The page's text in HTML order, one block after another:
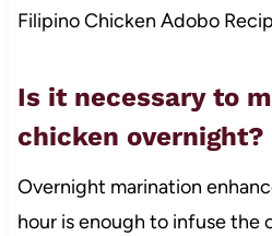
Filipino Chicken Adobo
Is it necessary to
chicken overnight?
Overnight marination
hour is enough to infuse the